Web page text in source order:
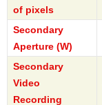
of pixels
Secondary
Aperture (W)
Secondary
Video
Recording